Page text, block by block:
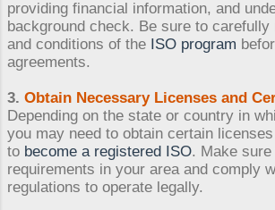
providing financial information, and
background check. Be sure to
and conditions of the ISO program
agreements.
3. Obtain Necessary Licenses and
Depending on the state or country in
you may need to obtain certain
to become a registered ISO. Make
requirements in your area and comply
regulations to operate legally.